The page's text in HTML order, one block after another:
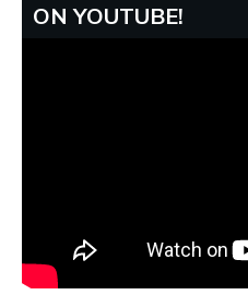
ON YOUTUBE!